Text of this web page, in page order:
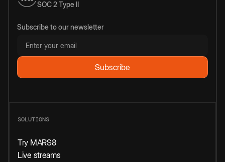
SOC 2 Type II
Subscribe to our newsletter
SOLUTIONS
Try MARS8
Live streams